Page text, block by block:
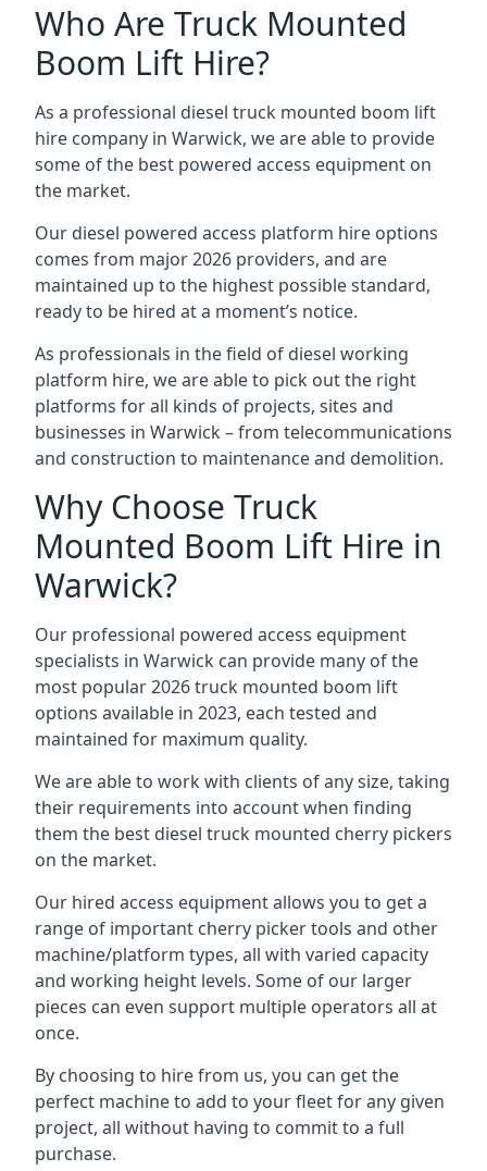
Who Are Truck Mounted
Boom Lift Hire?
As a professional diesel truck mounted boom lift
hire company in Warwick, we are able to provide
some of the best powered access equipment on
the market.
Our diesel powered access platform hire options
comes from major 2026 providers, and are
maintained up to the highest possible standard,
ready to be hired at a moment’s notice.
As professionals in the field of diesel working
platform hire, we are able to pick out the right
platforms for all kinds of projects, sites and
businesses in Warwick – from telecommunications
and construction to maintenance and demolition.
Why Choose Truck
Mounted Boom Lift Hire in
Warwick?
Our professional powered access equipment
specialists in Warwick can provide many of the
most popular 2026 truck mounted boom lift
options available in 2023, each tested and
maintained for maximum quality.
We are able to work with clients of any size, taking
their requirements into account when finding
them the best diesel truck mounted cherry pickers
on the market.
Our hired access equipment allows you to get a
range of important cherry picker tools and other
machine/platform types, all with varied capacity
and working height levels. Some of our larger
pieces can even support multiple operators all at
once.
By choosing to hire from us, you can get the
perfect machine to add to your fleet for any given
project, all without having to commit to a full
purchase.